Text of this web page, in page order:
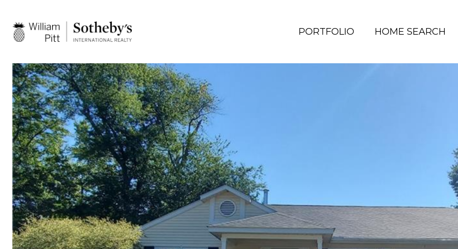
PORTFOLIO HOME SEARCH